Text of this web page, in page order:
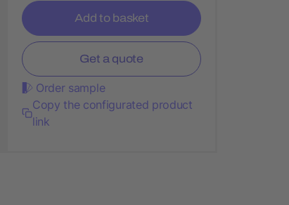
Add to basket
Get a quote
Order sample
Copy the configurated product
link